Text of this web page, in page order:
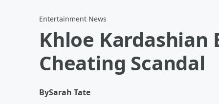
Entertainment News
Khloe Kardashian
Cheating Scandal
BySarah Tate